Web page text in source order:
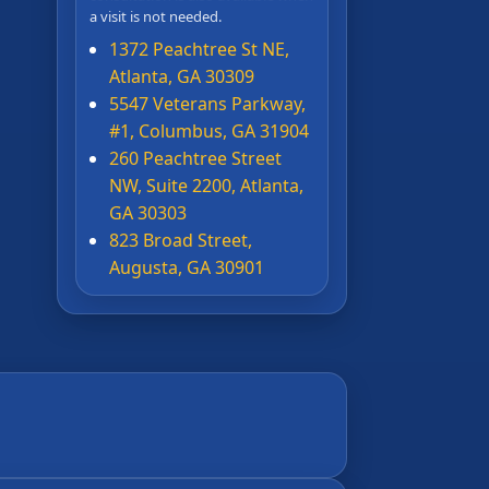
a visit is not needed.
1372 Peachtree St NE,
Atlanta, GA 30309
5547 Veterans Parkway,
#1, Columbus, GA 31904
260 Peachtree Street
NW, Suite 2200, Atlanta,
GA 30303
823 Broad Street,
Augusta, GA 30901